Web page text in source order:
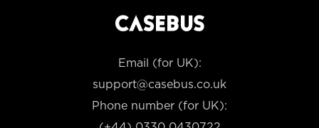
Email (for UK):
support@casebus.co.uk
Phone number (for UK):